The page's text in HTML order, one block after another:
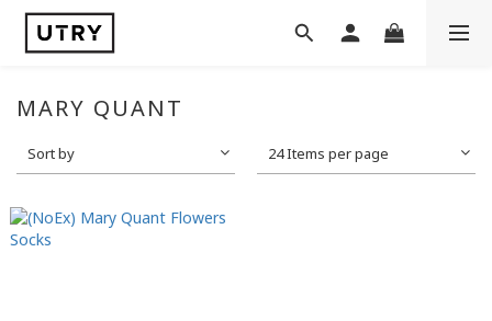
MARY QUANT
Sort by 24 Items per page